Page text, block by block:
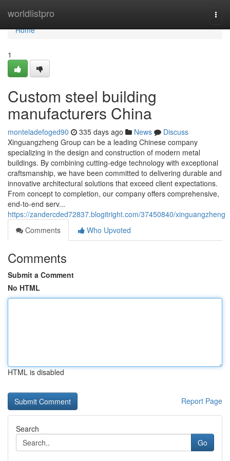
worldlistpro
Home
Home
1
Custom steel building
manufacturers China
monteladefoged90 335 days ago News
Discuss
Xinguangzheng Group can be a leading Chinese company
specializing in the design and construction of modern metal
buildings. By combining cutting-edge technology with exceptional
craftsmanship, we have been committed to delivering durable and
innovative architectural solutions that exceed client expectations.
From concept to completion, our company offers comprehensive,
end-to-end serv...
https://zandercded72837.blogitright.com/37450840/xinguangzheng
Comments
Who Upvoted
Comments
Submit a Comment
No HTML
HTML is disabled
Report Page
Search
Go